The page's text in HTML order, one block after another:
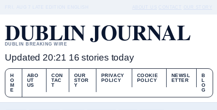
DUBLIN JOURNAL
DUBLIN BREAKING WIRE
Updated 20:21 16 stories today
H
O
M
E
ABO
UT
US
CON
TAC
T
OUR
STOR
Y
PRIVACY
POLICY
COOKIE
POLICY
NEWSL
ETTER
B
L
O
G